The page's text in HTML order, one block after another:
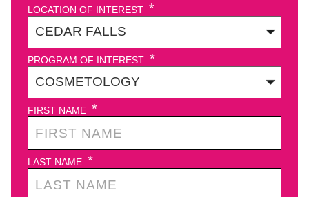
LOCATION OF INTEREST *
PROGRAM OF INTEREST *
FIRST NAME *
LAST NAME *